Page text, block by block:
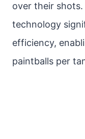
over their
technology
efficiency,
paintballs per